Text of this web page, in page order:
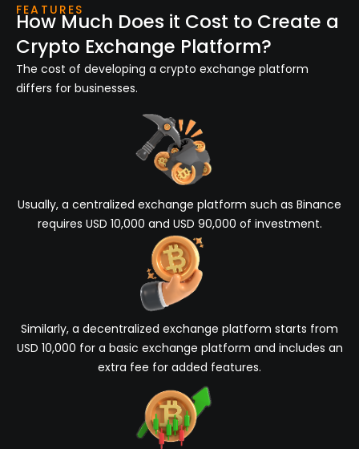
FEATURES
How Much Does it Cost to Create a
Crypto Exchange Platform?
The cost of developing a crypto exchange platform
differs for businesses.
Usually, a centralized exchange platform such as Binance
requires USD 10,000 and USD 90,000 of investment.
Similarly, a decentralized exchange platform starts from
USD 10,000 for a basic exchange platform and includes an
extra fee for added features.